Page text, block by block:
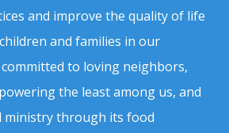
and improve the quality of life
and families in our
to loving neighbors,
the least among us, and
ministry through its food